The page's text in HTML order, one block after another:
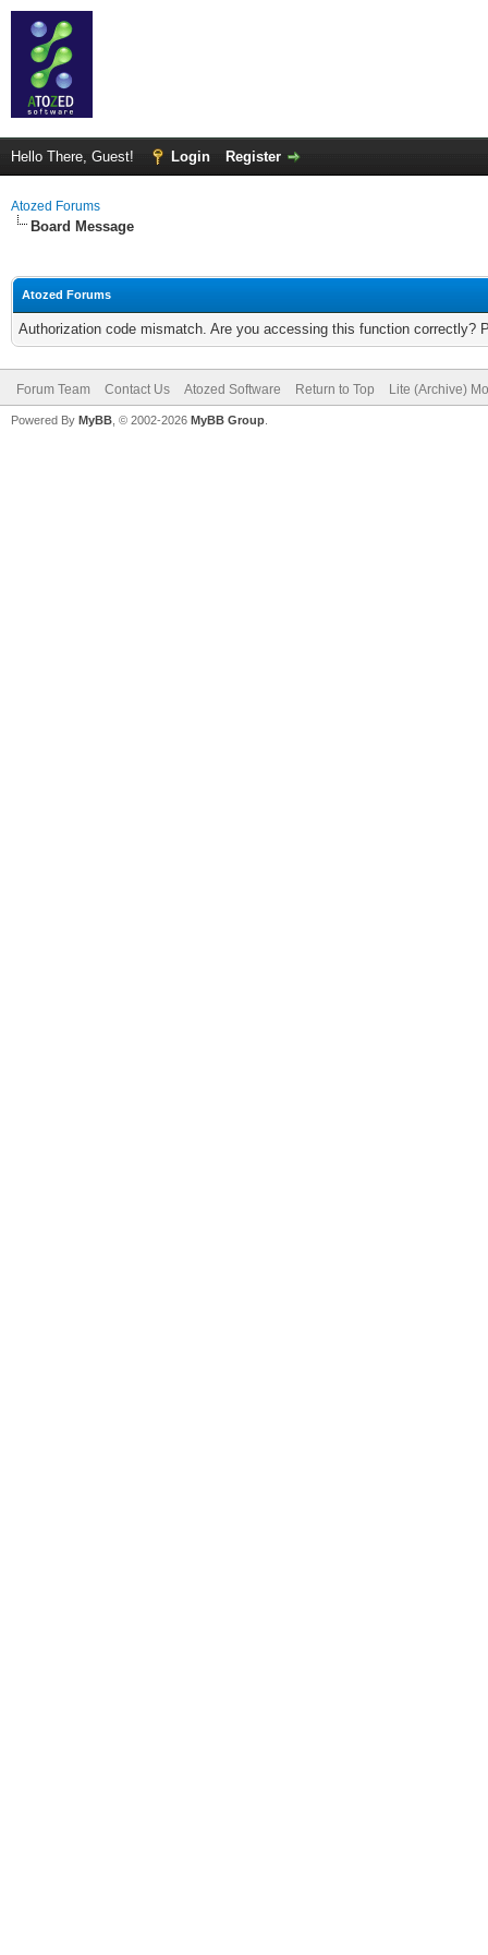
Hello There, Guest! Login Register
Atozed Forums
Board Message
Atozed Forums
Authorization code mismatch. Are you accessing this function correctly?
Forum Team Contact Us Atozed Software Return to Top Lite (Archive)
Powered By MyBB , © 2002-2026 MyBB Group